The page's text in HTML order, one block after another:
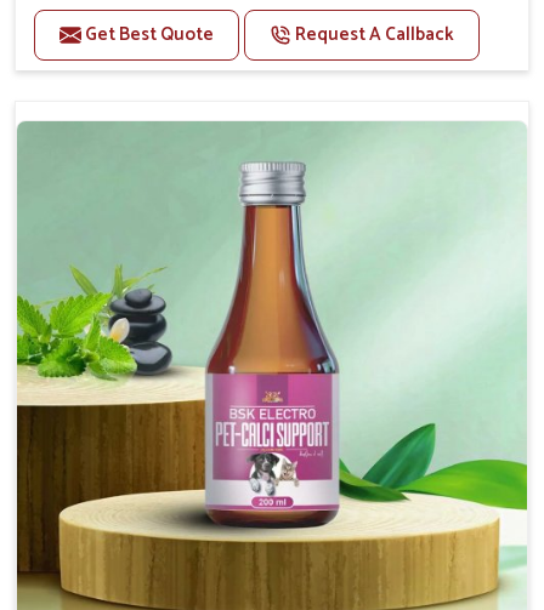
Benefits
Helps reduce anxiety and stress, promoting a calm
Enhances cognitive function and mental clarity,
particularly in aging pets.
Supports the overall health and function of the
Aids in managing behavioral issues related to
nervousness and hyperactivity.
Promotes restful sleep, improving overall well-
being.
Doses:-
0.5ml per kg body weight once daily, or as
suggested by the Veterinarian.
Get Best Quote Request A Callback